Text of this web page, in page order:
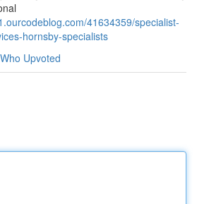
41634359/specialist-
hornsby-specialists
Who Upvoted